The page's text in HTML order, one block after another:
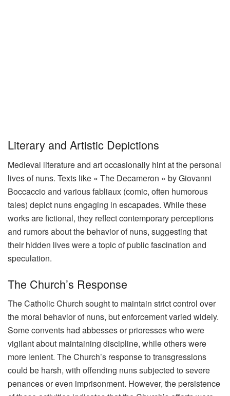
Literary and Artistic Depictions
Medieval literature and art occasionally hint at the personal
lives of nuns. Texts like « The Decameron » by Giovanni
Boccaccio and various fabliaux (comic, often humorous
tales) depict nuns engaging in escapades. While these
works are fictional, they reflect contemporary perceptions
and rumors about the behavior of nuns, suggesting that
their hidden lives were a topic of public fascination and
speculation.
The Church’s Response
The Catholic Church sought to maintain strict control over
the moral behavior of nuns, but enforcement varied widely.
Some convents had abbesses or prioresses who were
vigilant about maintaining discipline, while others were
more lenient. The Church’s response to transgressions
could be harsh, with offending nuns subjected to severe
penances or even imprisonment. However, the persistence